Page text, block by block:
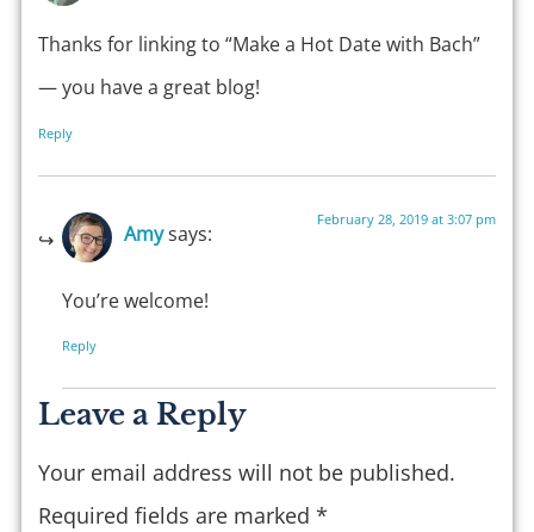
Thanks for linking to “Make a Hot Date with Bach”
— you have a great blog!
Reply
Amysays:
February 28, 2019 at 3:07 pm
You’re welcome!
Reply
Leave a Reply
Your email address will not be published.
Required fields are marked *